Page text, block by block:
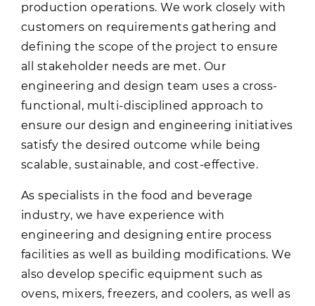
production operations. We work closely with
customers on requirements gathering and
defining the scope of the project to ensure
all stakeholder needs are met. Our
engineering and design team uses a cross-
functional, multi-disciplined approach to
ensure our design and engineering initiatives
satisfy the desired outcome while being
scalable, sustainable, and cost-effective.
As specialists in the food and beverage
industry, we have experience with
engineering and designing entire process
facilities as well as building modifications. We
also develop specific equipment such as
ovens, mixers, freezers, and coolers, as well as